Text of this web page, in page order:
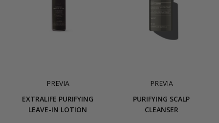
PREVIA
EXTRALIFE PURIFYING
LEAVE-IN LOTION
PREVIA
PURIFYING SCALP
CLEANSER